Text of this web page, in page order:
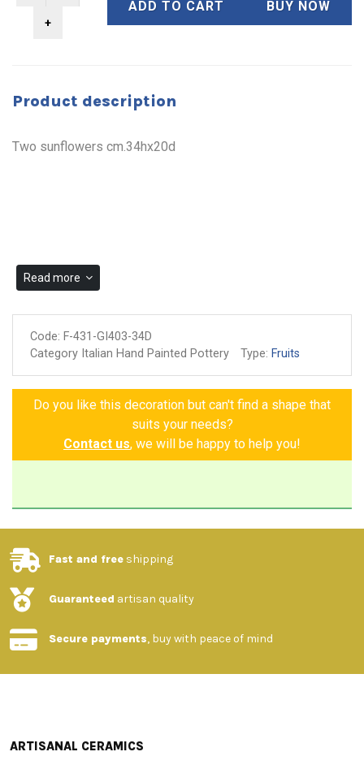
ADD TO CART BUY NOW
Product description
Two sunflowers cm.34hx20d
Read more
Code: F-431-GI403-34D
Category Italian Hand Painted Pottery
Type: Fruits
Do you like this decoration but can't find a shape that
suits your needs?
Contact us, we will be happy to help you!
Fast and free shipping
Guaranteed artisan quality
Secure payments, buy with peace of mind
ARTISANAL CERAMICS